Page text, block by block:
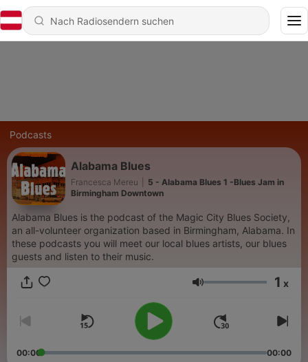
Podcasts
Alabama Blues
Francesca Mereu
5 - Alabama Blues 1 -Blues Jam in
Birmingham Downtown
Alabama Blues is the podcast of the Magic City Blues Society,
an all-volunteer organization based in Birmingham, Alabama. In
these podcasts you will meet our local blues artists, our blues
guests and listen to their music.
Lautstärke 1 x
00:00 00:00